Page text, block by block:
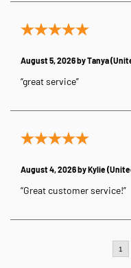
August 5, 2026 byTanya
“great service”
August 4, 2026 byKylie
“Great customer service!”